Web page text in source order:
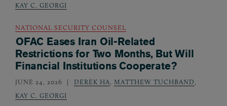
KAY C. GEORGI
NATIONAL SECURITY COUNSEL
OFAC Eases Iran Oil-Related
Restrictions for Two Months, But Will
Financial Institutions Cooperate?
JUNE 24, 2026 DEREK HA MATTHEW TUCHBAND
KAY C. GEORGI